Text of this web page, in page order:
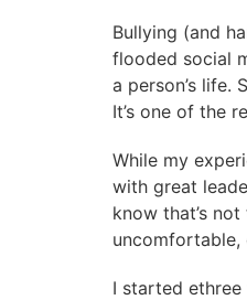
Bullying (and
flooded social
a person’s life.
It’s one of the
While my
with great
know that’s
uncomfortable,
I started